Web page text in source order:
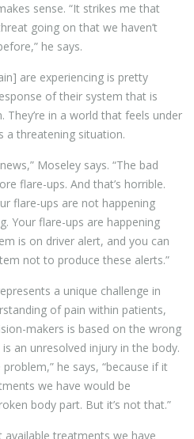
sense. “It strikes me that
going on that we haven’t
he says.
are experiencing is pretty
of their system that is
in a world that feels under
a threatening situation.
Moseley says. “The bad
flare-ups. And that’s horrible.
flare-ups are not happening
Your flare-ups are happening
is on driver alert, and you can
not to produce these alerts.”
a unique challenge in
of pain within patients,
makers is based on the wrong
an unresolved injury in the body.
he says, “because if it
we have would be
body part. But it’s not that.”
available treatments we have